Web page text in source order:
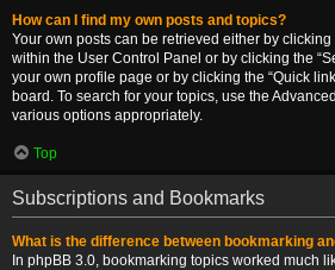
How can I find my own posts and topics?
Your own posts can be retrieved either by clicking
within the User Control Panel or by clicking the
your own profile page or by clicking the “Quick
board. To search for your topics, use the
various options appropriately.
Top
Subscriptions and Bookmarks
What is the difference between bookmarking
In phpBB 3.0, bookmarking topics worked much